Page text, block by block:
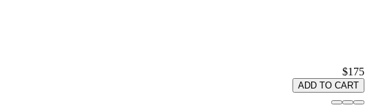
$175
ADD TO CART